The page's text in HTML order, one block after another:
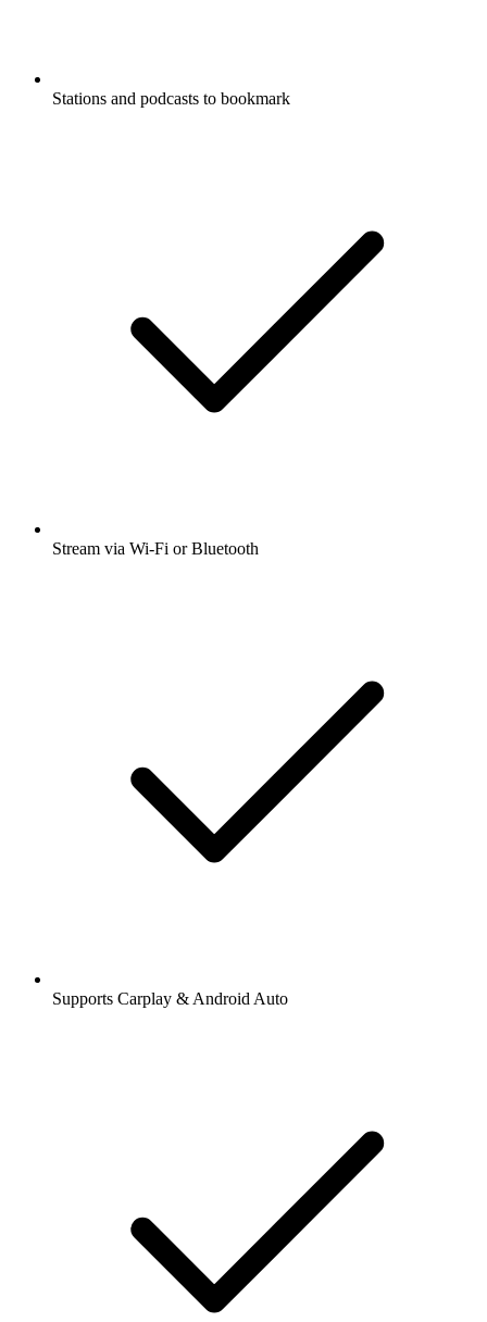
Stations and podcasts to bookmark
Stream via Wi-Fi or Bluetooth
Supports Carplay & Android Auto